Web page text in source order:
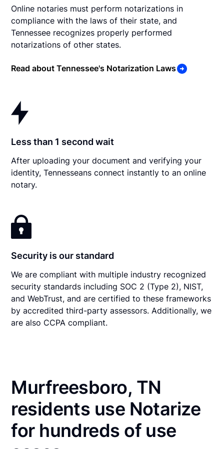
Online notaries must perform notarizations in
compliance with the laws of their state, and
Tennessee recognizes properly performed
notarizations of other states.
Read about Tennessee's Notarization Laws
Less than 1 second wait
After uploading your document and verifying your
identity, Tennesseans connect instantly to an online
notary.
Security is our standard
We are compliant with multiple industry recognized
security standards including SOC 2 (Type 2), NIST,
and WebTrust, and are certified to these frameworks
by accredited third-party assessors. Additionally, we
are also CCPA compliant.
Murfreesboro, TN
residents use Notarize
for hundreds of use